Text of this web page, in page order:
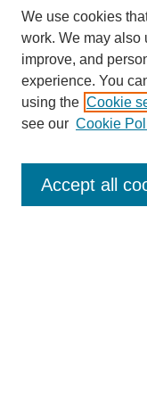
Most Popular Papers
Receive Email Notices
Select an issue:
We use cookies
work. We may also
improve, and
experience. You
using the Cookie
see our Cookie
Accept all